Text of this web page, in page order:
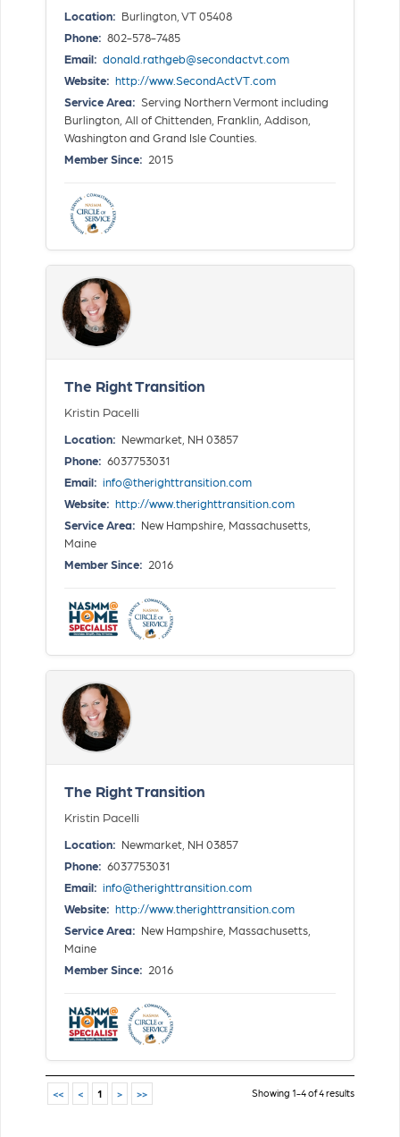
Location: Burlington, VT 05408
Phone: 802-578-7485
Email: donald.rathgeb@secondactvt.com
Website: http://www.SecondActVT.com
Service Area: Serving Northern Vermont including
Burlington, All of Chittenden, Franklin, Addison,
Washington and Grand Isle Counties.
Member Since: 2015
The Right Transition
Kristin Pacelli
Location: Newmarket, NH 03857
Phone: 6037753031
Email: info@therighttransition.com
Website: http://www.therighttransition.com
Service Area: New Hampshire, Massachusetts,
Maine
Member Since: 2016
The Right Transition
Kristin Pacelli
Location: Newmarket, NH 03857
Phone: 6037753031
Email: info@therighttransition.com
Website: http://www.therighttransition.com
Service Area: New Hampshire, Massachusetts,
Maine
Member Since: 2016
<< < 1 > >> Showing 1-4 of 4 results